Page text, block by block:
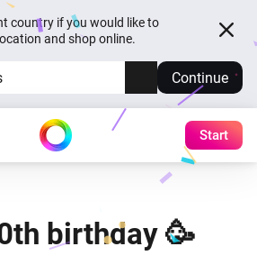
country if you would like to
and shop online.
Continue
Start
birthday 🥳